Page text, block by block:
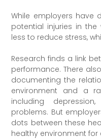
While employers have
potential injuries in
less to reduce stress,
Research finds a link
performance. There
documenting the
environment and a
including
problems. But
dots between these
healthy environment for